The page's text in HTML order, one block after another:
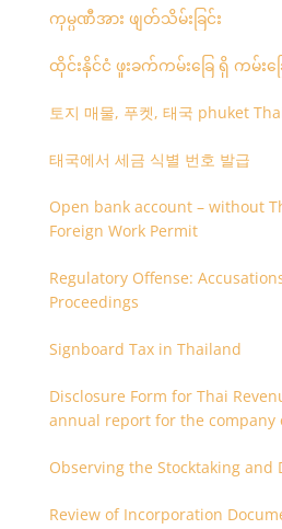
ကုမ္ပဏီအား ဖျတ်သိမ်းခြင်း
ထိုင်းနိုင်ငံ ဖူးခက်ကမ်းခြေ ရှိ ကမ်းခ
토지 매물, 푸켓, 태국 phuket
태국에서 세금 식별 번호 발급
Open bank account – without
Foreign Work Permit
Regulatory Offense:
Proceedings
Signboard Tax in Thailand
Disclosure Form for Thai
annual report for the company
Observing the Stocktaking and
Review of Incorporation